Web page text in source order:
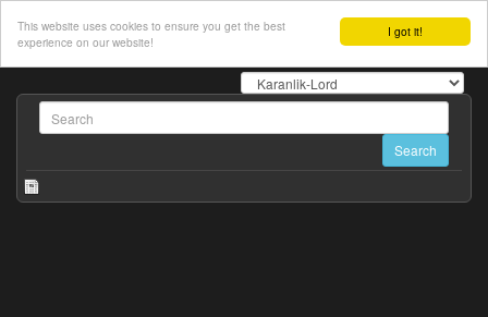
I got it!
This website uses cookies to ensure you get the best
experience on our website!